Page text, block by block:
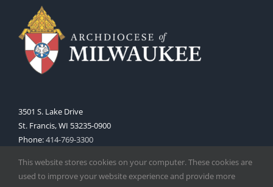
3501 S. Lake Drive
St. Francis, WI 53235-0900
Phone:414-769-3300
This website stores cookies on your computer. These cookies are
used to improve your website experience and provide more